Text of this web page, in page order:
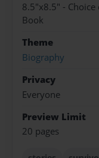
8.5"x8.5" -
Book
Theme
Biography
Privacy
Everyone
Preview Limit
20 pages